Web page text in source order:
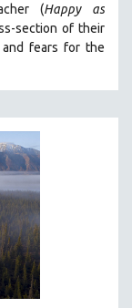
(Happy as
section of their
and fears for the